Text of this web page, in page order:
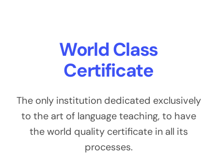
World Class
Certificate
The only institution dedicated exclusively
to the art of language teaching, to have
the world quality certificate in all its
processes.